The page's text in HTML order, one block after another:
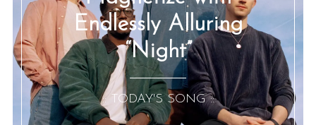
Endlessly Alluring
“Night”
:: TODAY'S SONG ::